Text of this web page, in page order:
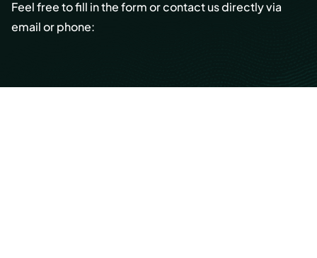
Feel free to fill in the form or contact us directly via
email or phone:
Email:info@cmont.com